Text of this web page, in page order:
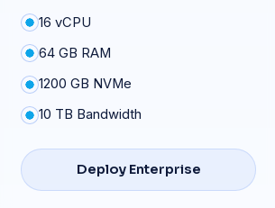
16 vCPU
64 GB RAM
1200 GB NVMe
10 TB Bandwidth
Deploy Enterprise